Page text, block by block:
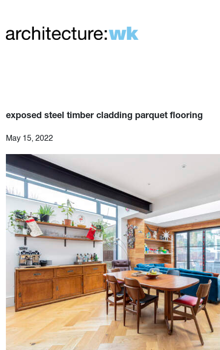
exposed steel timber cladding parquet flooring
May 15, 2022